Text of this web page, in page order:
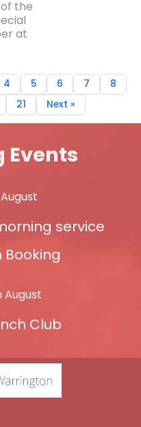
the
at
4 5 6 7
8
21 Next »
Events
service
Booking
August
Club